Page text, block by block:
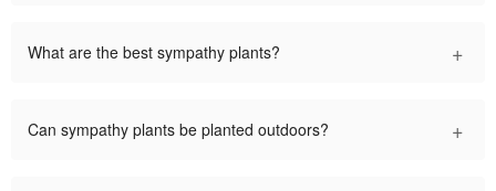
What are the best sympathy plants? +
Can sympathy plants be planted outdoors? +